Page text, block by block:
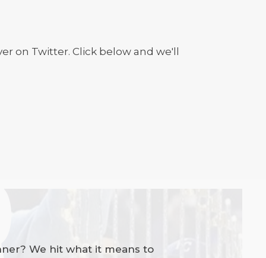
on Twitter. Click below and we'll
We hit what it means to